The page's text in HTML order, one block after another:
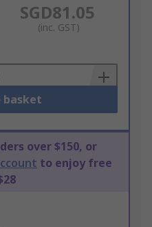
SGD81.05
(inc. GST)
basket
over $150, or
to enjoy free